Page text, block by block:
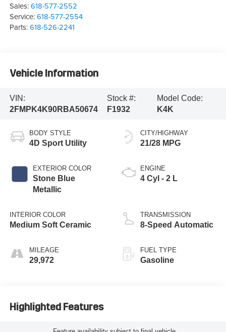
Sales:618-577-2552
Service:618-577-2554
Parts:618-526-2241
Vehicle Information
VIN:
2FMPK4K90RBA50674
Stock #:
F1932
Model Code:
K4K
BODY STYLE
4D Sport Utility
EXTERIOR COLOR
Stone Blue
Metallic
INTERIOR COLOR
Medium Soft Ceramic
MILEAGE
29,972
CITY/HIGHWAY
21/28 MPG
ENGINE
4 Cyl - 2 L
TRANSMISSION
8-Speed Automatic
FUEL TYPE
Gasoline
Highlighted Features